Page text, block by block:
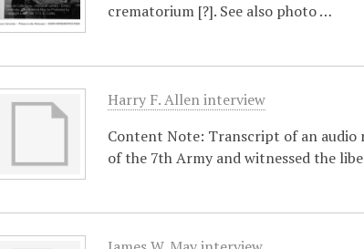
crematorium [?]. See also photo …
Harry F. Allen interview
Content Note: Transcript of an audio
of the 7th Army and witnessed the